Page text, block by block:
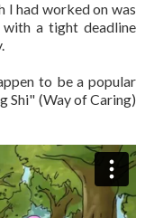
I had worked on was
with a tight deadline
to be a popular
Shi" (Way of Caring)